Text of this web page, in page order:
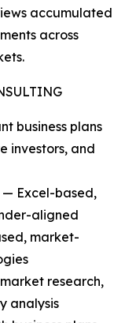
accumulated
across
business plans
investors, and
— Excel-based,
aligned
market-
research,
analysis